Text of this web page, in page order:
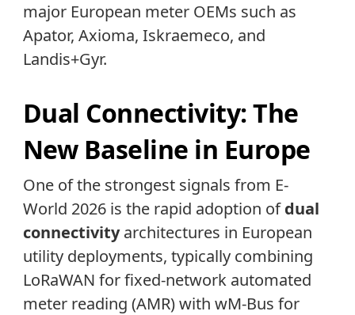
major European meter OEMs such as
Apator, Axioma, Iskraemeco, and
Landis+Gyr.
Dual Connectivity: The
New Baseline in Europe
One of the strongest signals from E-
World 2026 is the rapid adoption ofdual
connectivityarchitectures in European
utility deployments, typically combining
LoRaWAN for fixed-network automated
meter reading (AMR) with wM-Bus for